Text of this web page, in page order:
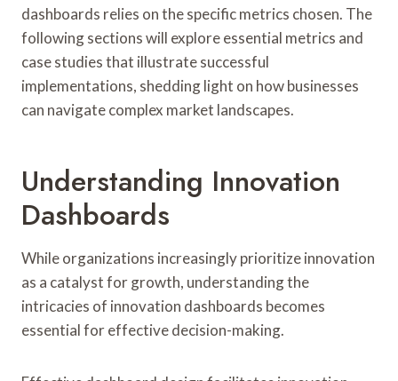
dashboards relies on the specific metrics chosen. The
following sections will explore essential metrics and
case studies that illustrate successful
implementations, shedding light on how businesses
can navigate complex market landscapes.
Understanding Innovation
Dashboards
While organizations increasingly prioritize innovation
as a catalyst for growth, understanding the
intricacies of innovation dashboards becomes
essential for effective decision-making.